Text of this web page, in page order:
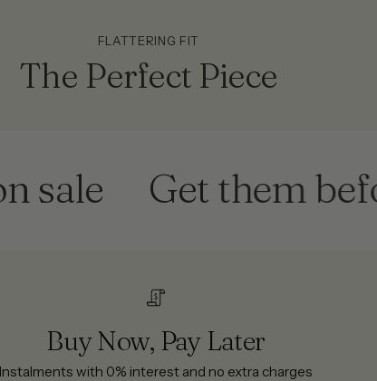
FLATTERING FIT
The Perfect Piece
Get them before
Buy Now, Pay Later
Instalments with 0% interest and no extra charges